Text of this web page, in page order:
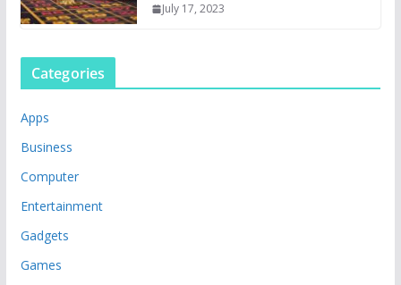
July 17, 2023
Categories
Apps
Business
Computer
Entertainment
Gadgets
Games